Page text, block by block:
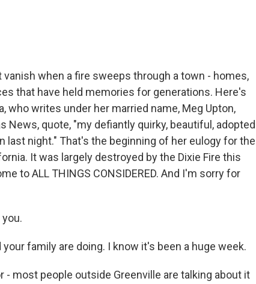
when a fire sweeps through a town - homes,
that have held memories for generations. Here's
who writes under her married name, Meg Upton,
News, quote, "my defiantly quirky, beautiful, adopted
last night." That's the beginning of her eulogy for the
It was largely destroyed by the Dixie Fire this
to ALL THINGS CONSIDERED. And I'm sorry for
you.
your family are doing. I know it's been a huge week.
- most people outside Greenville are talking about it